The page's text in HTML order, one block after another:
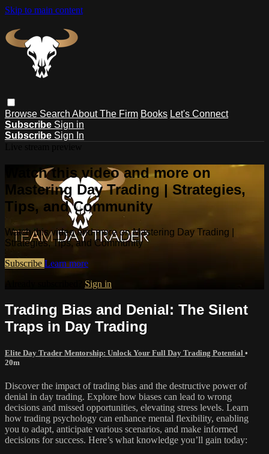
Skip to main content
Browse Search About The Firm Books Let's Connect
Subscribe Sign in
Subscribe Sign In
Watch this video and more on
Mastering Day Trading | Strategies,
Tips, and Community
Watch this video and more on Mastering Day Trading |
Strategies, Tips, and Community
Subscribe Learn more
Sign in
Trading Bias and Denial: The Silent
Traps in Day Trading
Elite Day Trader Mentorship: Unlock Your Full Day Trading Potential •
20m
Discover the impact of trading bias and the destructive power of
denial in day trading. Explore how biases can lead to wrong
decisions and missed opportunities, elevating stress levels. Learn
how trading psychology can enhance mental flexibility, enabling
you to adapt, anticipate various scenarios, and make informed
decisions for success. Here’s what knowledge you’ll gain today: